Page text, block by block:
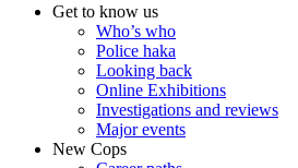
Get to know us
Who’s who
Police haka
Looking back
Online Exhibitions
Investigations and reviews
Major events
New Cops